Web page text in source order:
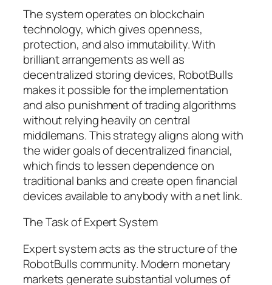
The system operates on blockchain
technology, which gives openness,
protection, and also immutability. With
brilliant arrangements as well as
decentralized storing devices, RobotBulls
makes it possible for the implementation
and also punishment of trading algorithms
without relying heavily on central
middlemans. This strategy aligns along with
the wider goals of decentralized financial,
which finds to lessen dependence on
traditional banks and create open financial
devices available to anybody with a net link.
The Task of Expert System
Expert system acts as the structure of the
RobotBulls community. Modern monetary
markets generate substantial volumes of